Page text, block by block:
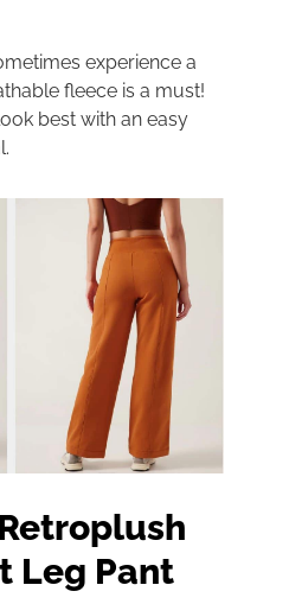
experience a
fleece is a must!
best with an easy
Leg Pant